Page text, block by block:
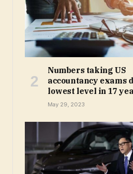
Numbers taking US
accountancy exams
lowest level in 17
May 29, 2023